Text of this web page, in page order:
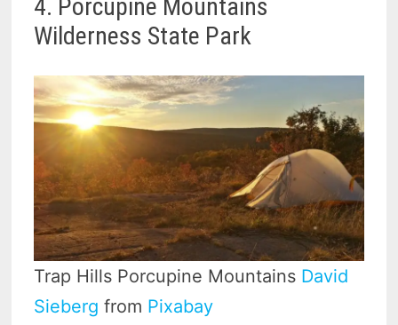
4. Porcupine Mountains
Wilderness State Park
Trap Hills Porcupine Mountains David
Sieberg from Pixabay